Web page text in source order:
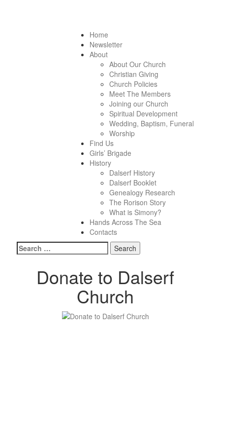
Home
Newsletter
About
About Our Church
Christian Giving
Church Policies
Meet The Members
Joining our Church
Spiritual Development
Wedding, Baptism, Funeral
Worship
Find Us
Girls’ Brigade
History
Dalserf History
Dalserf Booklet
Genealogy Research
The Rorison Story
What is Simony?
Hands Across The Sea
Contacts
Search
for:
Donate to Dalserf
Church